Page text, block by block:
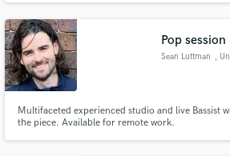
Pop session
Sean Luttman ,
Multifaceted experienced studio and live Bassist
the piece. Available for remote work.